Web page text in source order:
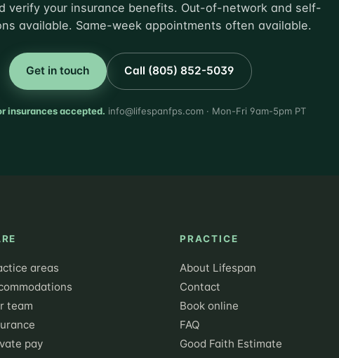
verify your insurance benefits. Out-of-network and self-
available. Same-week appointments often available.
Get in touch Call (805) 852-5039
insurances accepted. info@lifespanfps.com · Mon-Fri 9am-5pm PT
areas
team
pay
PRACTICE
About Lifespan
Contact
Book online
FAQ
Good Faith Estimate